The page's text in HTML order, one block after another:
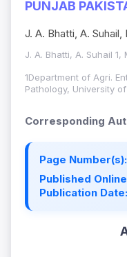
PUNJAB
J. A. Bhatti, A.
J. A. Bhatti, A. Suhail 1,
1Department of Agri.
Pathology, University
Corresponding
Page Number(s):
Published
Publication Date: